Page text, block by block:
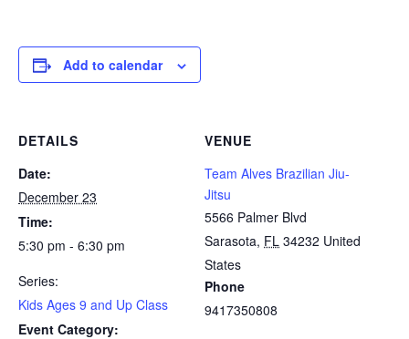
Add to calendar
DETAILS
Date:
December 23
Time:
5:30 pm - 6:30 pm
Series:
Kids Ages 9 and Up Class
Event Category:
VENUE
Team Alves Brazilian Jiu-
Jitsu
5566 Palmer Blvd
Sarasota, FL 34232 United
States
Phone
9417350808